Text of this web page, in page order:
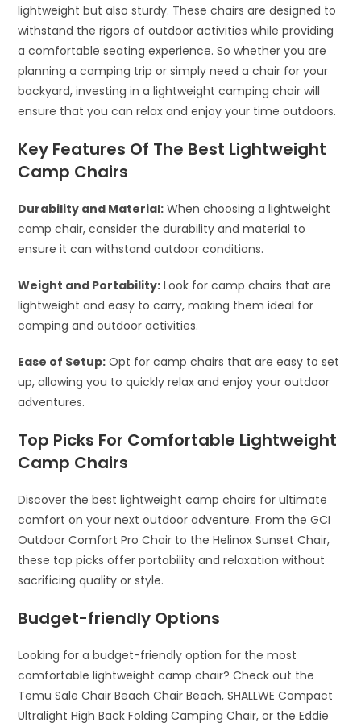
lightweight but also sturdy. These chairs are designed to
withstand the rigors of outdoor activities while providing
a comfortable seating experience. So whether you are
planning a camping trip or simply need a chair for your
backyard, investing in a lightweight camping chair will
ensure that you can relax and enjoy your time outdoors.
Key Features Of The Best Lightweight
Camp Chairs
Durability and Material: When choosing a lightweight
camp chair, consider the durability and material to
ensure it can withstand outdoor conditions.
Weight and Portability: Look for camp chairs that are
lightweight and easy to carry, making them ideal for
camping and outdoor activities.
Ease of Setup: Opt for camp chairs that are easy to set
up, allowing you to quickly relax and enjoy your outdoor
adventures.
Top Picks For Comfortable Lightweight
Camp Chairs
Discover the best lightweight camp chairs for ultimate
comfort on your next outdoor adventure. From the GCI
Outdoor Comfort Pro Chair to the Helinox Sunset Chair,
these top picks offer portability and relaxation without
sacrificing quality or style.
Budget-friendly Options
Looking for a budget-friendly option for the most
comfortable lightweight camp chair? Check out the
Temu Sale Chair Beach Chair Beach, SHALLWE Compact
Ultralight High Back Folding Camping Chair, or the Eddie